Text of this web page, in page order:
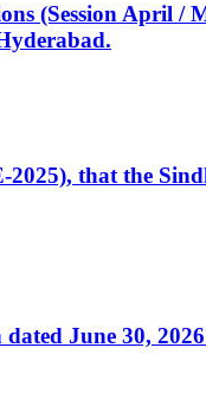
(Session April /
that the
June 30,